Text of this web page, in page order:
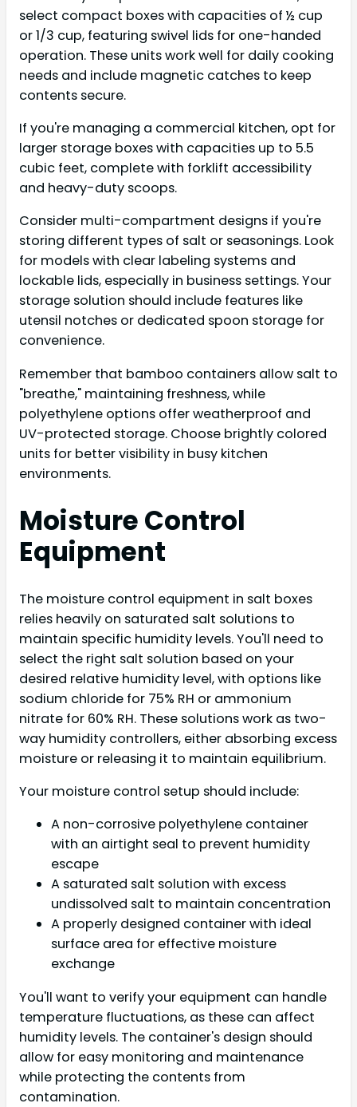
select compact boxes with capacities of ½ cup
or 1/3 cup, featuring swivel lids for one-handed
operation. These units work well for daily cooking
needs and include magnetic catches to keep
contents secure.
If you're managing a commercial kitchen, opt for
larger storage boxes with capacities up to 5.5
cubic feet, complete with forklift accessibility
and heavy-duty scoops.
Consider multi-compartment designs if you're
storing different types of salt or seasonings. Look
for models with clear labeling systems and
lockable lids, especially in business settings. Your
storage solution should include features like
utensil notches or dedicated spoon storage for
convenience.
Remember that bamboo containers allow salt to
"breathe," maintaining freshness, while
polyethylene options offer weatherproof and
UV-protected storage. Choose brightly colored
units for better visibility in busy kitchen
environments.
Moisture Control
Equipment
The moisture control equipment in salt boxes
relies heavily on saturated salt solutions to
maintain specific humidity levels. You'll need to
select the right salt solution based on your
desired relative humidity level, with options like
sodium chloride for 75% RH or ammonium
nitrate for 60% RH. These solutions work as two-
way humidity controllers, either absorbing excess
moisture or releasing it to maintain equilibrium.
Your moisture control setup should include:
A non-corrosive polyethylene container
with an airtight seal to prevent humidity
escape
A saturated salt solution with excess
undissolved salt to maintain concentration
A properly designed container with ideal
surface area for effective moisture
exchange
You'll want to verify your equipment can handle
temperature fluctuations, as these can affect
humidity levels. The container's design should
allow for easy monitoring and maintenance
while protecting the contents from
contamination.